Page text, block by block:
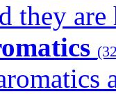
they